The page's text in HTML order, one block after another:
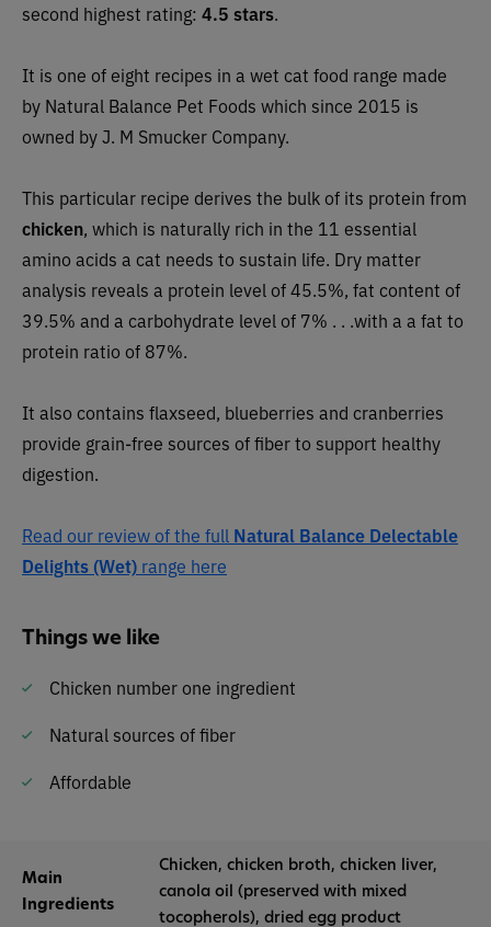
second highest rating: 4.5 stars.
It is one of eight recipes in a wet cat food range made
by Natural Balance Pet Foods which since 2015 is
owned by J. M Smucker Company.
This particular recipe derives the bulk of its protein from
chicken, which is naturally rich in the 11 essential
amino acids a cat needs to sustain life. Dry matter
analysis reveals a protein level of 45.5%, fat content of
39.5% and a carbohydrate level of 7% . . .with a a fat to
protein ratio of 87%.
It also contains flaxseed, blueberries and cranberries
provide grain-free sources of fiber to support healthy
digestion.
Read our review of the full Natural Balance Delectable
Delights (Wet) range here
Things we like
Chicken number one ingredient
Natural sources of fiber
Affordable
Main
Ingredients
Chicken, chicken broth, chicken liver,
canola oil (preserved with mixed
tocopherols), dried egg product